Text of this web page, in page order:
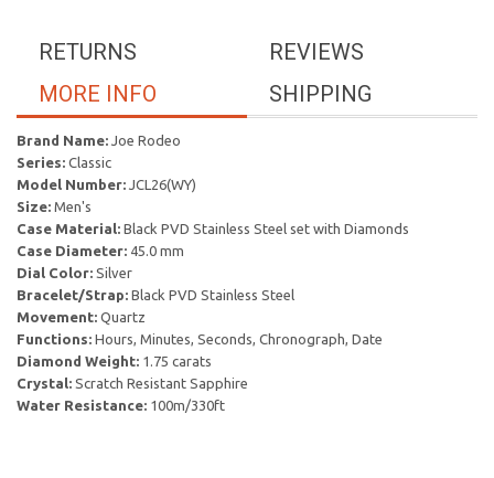
REVIEWS
RETURNS
SHIPPING
MORE INFO
Brand Name: Joe Rodeo
Series: Classic
Model Number: JCL26(WY)
Size: Men's
Case Material: Black PVD Stainless Steel set with Diamonds
Case Diameter: 45.0 mm
Dial Color: Silver
Bracelet/Strap: Black PVD Stainless Steel
Movement: Quartz
Functions: Hours, Minutes, Seconds, Chronograph, Date
Diamond Weight: 1.75 carats
Crystal: Scratch Resistant Sapphire
Water Resistance: 100m/330ft